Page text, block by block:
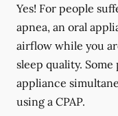
Yes! For people
apnea, an oral
airflow while you
sleep quality. Some
appliance
using a CPAP.